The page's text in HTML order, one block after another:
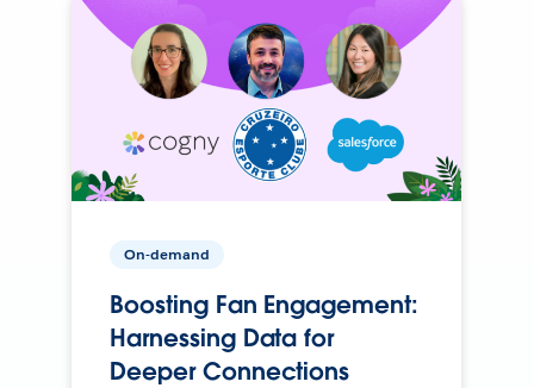
On-demand
Boosting Fan Engagement:
Harnessing Data for
Deeper Connections